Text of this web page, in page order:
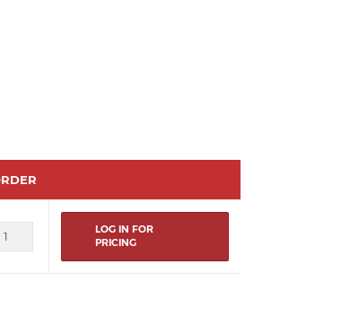
LOG IN FOR
PRICING